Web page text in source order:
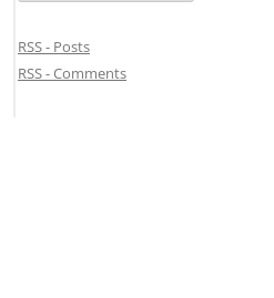
RSS - Posts
RSS - Comments